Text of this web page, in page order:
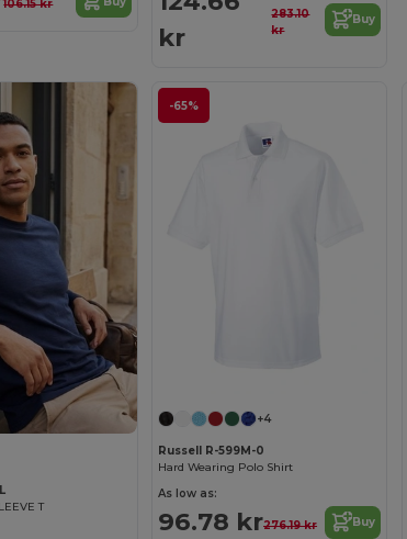
106.15 kr
kr
283.10
kr
Buy
T
-65%
+4
Russell R-599M-0
Hard Wearing Polo Shirt
As low as:
96.78 kr276.19 kr Buy